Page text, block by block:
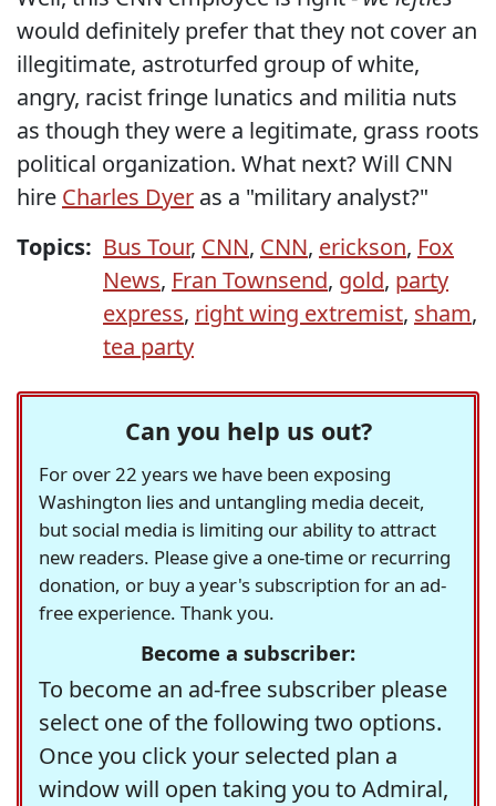
would definitely prefer that they not cover an
illegitimate, astroturfed group of white,
angry, racist fringe lunatics and militia nuts
as though they were a legitimate, grass roots
political organization. What next? Will CNN
hire Charles Dyer as a "military analyst?"
Topics: Bus Tour, CNN, CNN, erickson, Fox
News, Fran Townsend, gold, party
express, right wing extremist, sham,
tea party
Can you help us out?
For over 22 years we have been exposing
Washington lies and untangling media deceit,
but social media is limiting our ability to attract
new readers. Please give a one-time or recurring
donation, or buy a year's subscription for an ad-
free experience. Thank you.
Become a subscriber:
To become an ad-free subscriber please
select one of the following two options.
Once you click your selected plan a
window will open taking you to Admiral,